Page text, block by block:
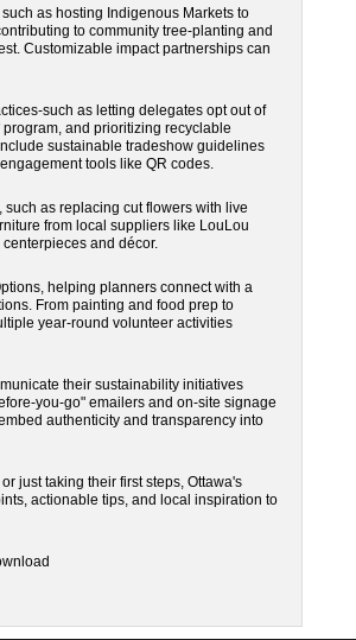
as hosting Indigenous Markets to
to community tree-planting and
Customizable impact partnerships can
such as letting delegates opt out of
and prioritizing recyclable
sustainable tradeshow guidelines
tools like QR codes.
as replacing cut flowers with live
from local suppliers like LouLou
and décor.
helping planners connect with a
From painting and food prep to
year-round volunteer activities
their sustainability initiatives
you-go" emailers and on-site signage
authenticity and transparency into
just taking their first steps, Ottawa's
actionable tips, and local inspiration to